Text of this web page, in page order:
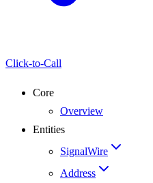
Click-to-Call
Core
Overview
Entities
SignalWire
Address